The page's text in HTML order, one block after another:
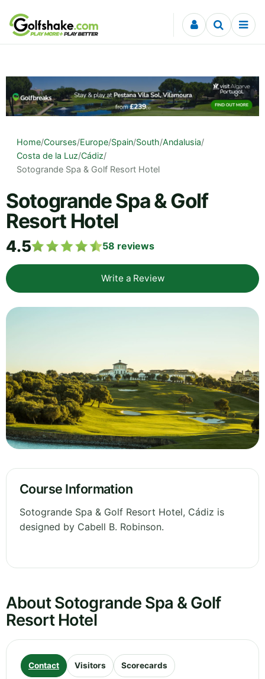
Skip to content
Home/Courses/Europe/Spain/South/Andalusia/
Costa de la Luz/Cádiz/
Sotogrande Spa & Golf Resort Hotel
Sotogrande Spa & Golf
Resort Hotel
4.5 58 reviews
Write a Review
Course Information
Sotogrande Spa & Golf Resort Hotel, Cádiz is
designed by Cabell B. Robinson.
About Sotogrande Spa & Golf
Resort Hotel
Contact Visitors Scorecards